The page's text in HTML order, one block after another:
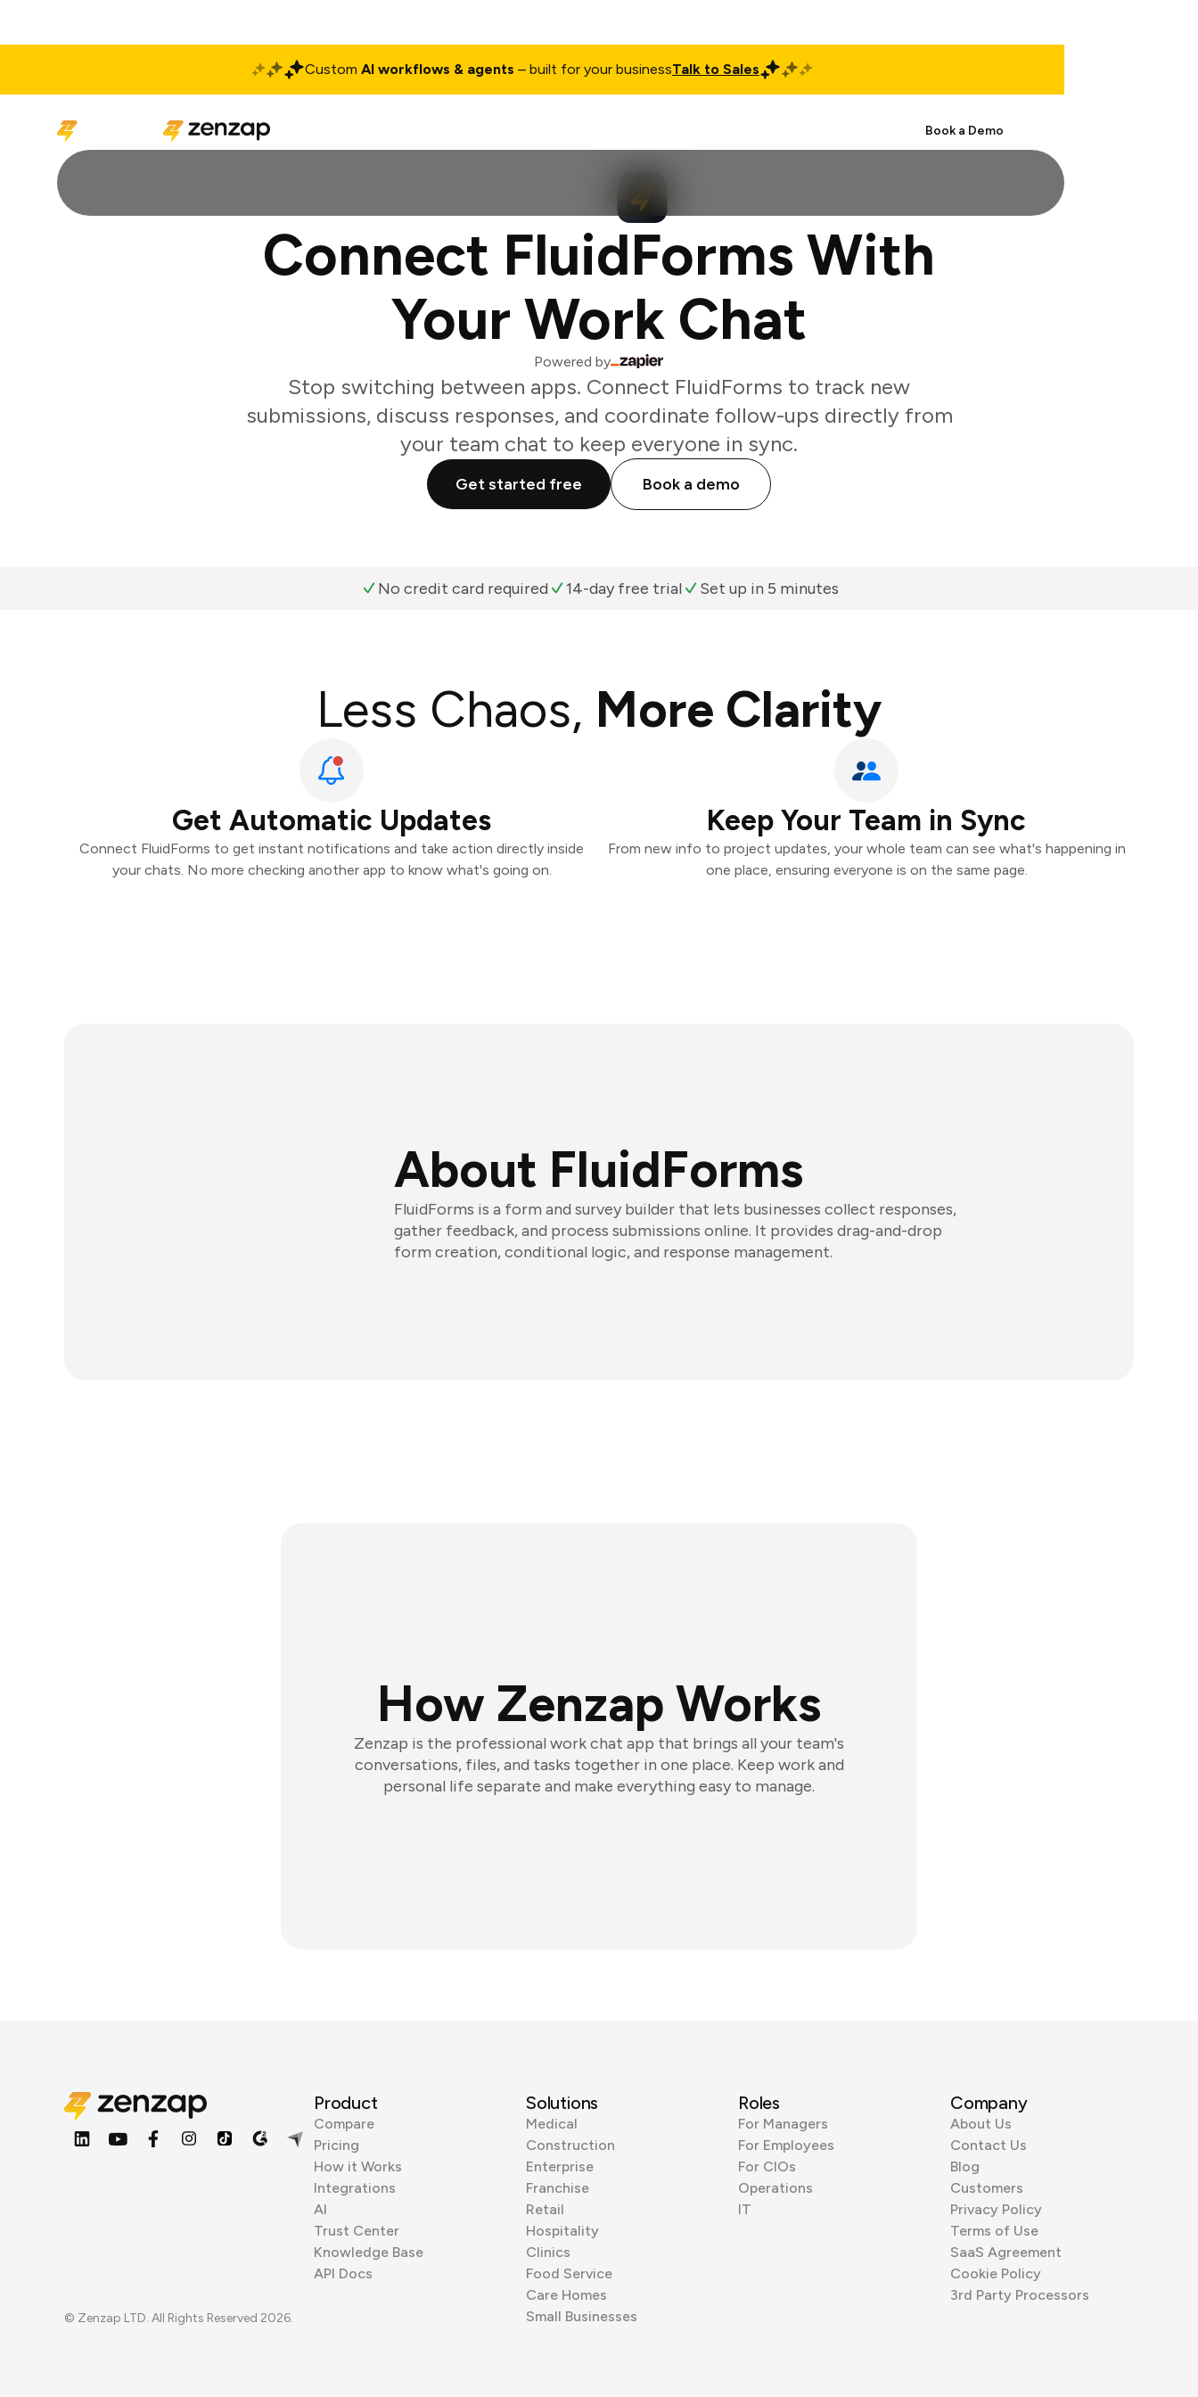
Custom AI workflows & agents – built for your businessTalk to Sales
Book a Demo
Connect FluidForms With
Your Work Chat
Powered by
Stop switching between apps. Connect FluidForms to track new
submissions, discuss responses, and coordinate follow-ups directly from
your team chat to keep everyone in sync.
Get started free Book a demo
No credit card required 14-day free trial Set up in 5 minutes
Less Chaos, More Clarity
Get Automatic Updates
Connect FluidForms to get instant notifications and take action directly inside
your chats. No more checking another app to know what's going on.
Keep Your Team in Sync
From new info to project updates, your whole team can see what's happening in
one place, ensuring everyone is on the same page.
About FluidForms
FluidForms is a form and survey builder that lets businesses collect responses,
gather feedback, and process submissions online. It provides drag-and-drop
form creation, conditional logic, and response management.
How Zenzap Works
Zenzap is the professional work chat app that brings all your team's
conversations, files, and tasks together in one place. Keep work and
personal life separate and make everything easy to manage.
© Zenzap LTD. All Rights Reserved 2026.
Product
Compare
Pricing
How it Works
Integrations
AI
Trust Center
Knowledge Base
API Docs
Solutions
Medical
Construction
Enterprise
Franchise
Retail
Hospitality
Clinics
Food Service
Care Homes
Small Businesses
Roles
For Managers
For Employees
For CIOs
Operations
IT
Company
About Us
Contact Us
Blog
Customers
Privacy Policy
Terms of Use
SaaS Agreement
Cookie Policy
3rd Party Processors